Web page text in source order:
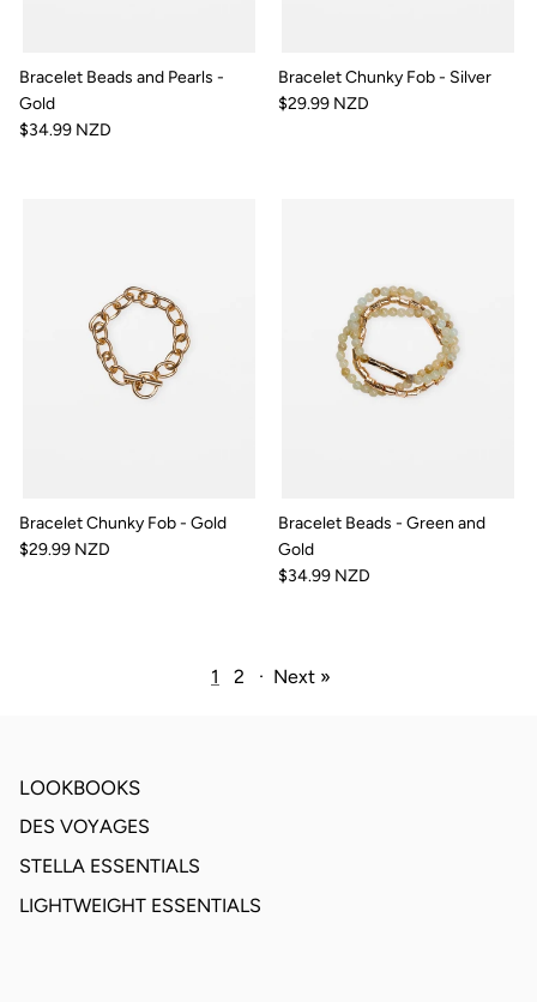
Bracelet Beads and Pearls -
Gold
$34.99 NZD
Bracelet Chunky Fob - Silver
$29.99 NZD
Bracelet Chunky Fob - Gold
$29.99 NZD
Bracelet Beads - Green and
Gold
$34.99 NZD
1 2 · Next »
LOOKBOOKS
DES VOYAGES
STELLA ESSENTIALS
LIGHTWEIGHT ESSENTIALS